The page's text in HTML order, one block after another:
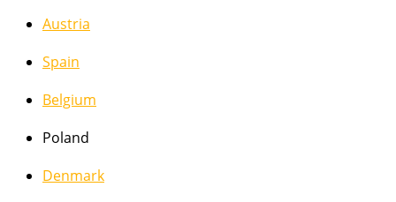
Austria
Spain
Belgium
Poland
Denmark